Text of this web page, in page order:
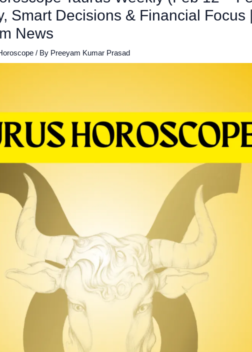
Smart Decisions & Financial Focus |
News
/ By Preeyam Kumar Prasad